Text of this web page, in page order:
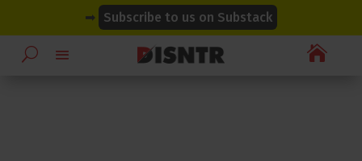
➡ Subscribe to us on Substack

modal-check
modal-check